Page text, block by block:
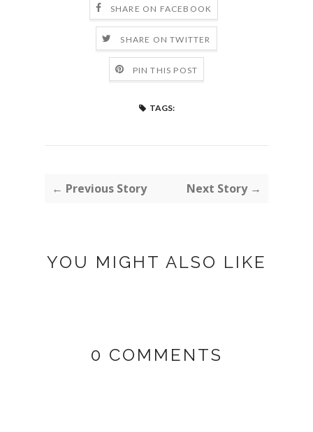
SHARE ON FACEBOOK
SHARE ON TWITTER
PIN THIS POST
TAGS:
← Previous Story Next Story →
YOU MIGHT ALSO LIKE
0 COMMENTS